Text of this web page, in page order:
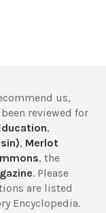
us,
been reviewed for
,
, Merlot
, the
. Please
are listed
Encyclopedia.